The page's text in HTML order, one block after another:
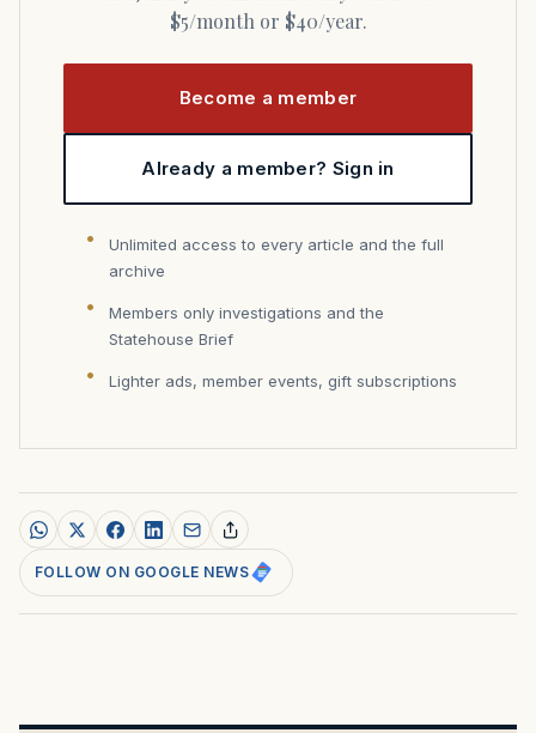
$5/month or $40/year.
Become a member
Already a member? Sign in
Unlimited access to every article and the full
archive
Members only investigations and the
Statehouse Brief
Lighter ads, member events, gift subscriptions
FOLLOW ON GOOGLE NEWS